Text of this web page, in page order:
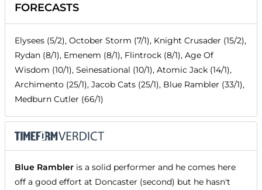
FORECASTS
Elysees (5/2), October Storm (7/1), Knight Crusader (15/2),
Rydan (8/1), Emenem (8/1), Flintrock (8/1), Age Of
Wisdom (10/1), Seinesational (10/1), Atomic Jack (14/1),
Archimento (25/1), Jacob Cats (25/1), Blue Rambler (33/1),
Medburn Cutler (66/1)
Blue Rambler is a solid performer and he comes here
off a good effort at Doncaster (second) but he hasn't